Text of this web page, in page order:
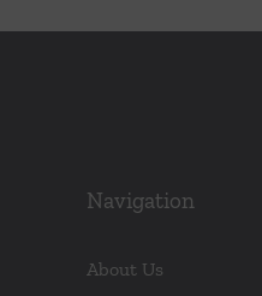
Navigation
About Us